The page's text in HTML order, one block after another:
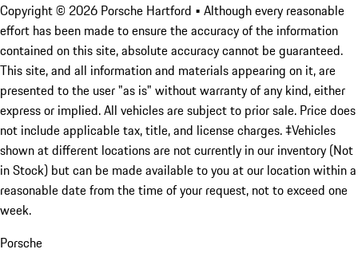
Copyright © 2026 Porsche Hartford • Although every reasonable
effort has been made to ensure the accuracy of the information
contained on this site, absolute accuracy cannot be guaranteed.
This site, and all information and materials appearing on it, are
presented to the user "as is" without warranty of any kind, either
express or implied. All vehicles are subject to prior sale. Price does
not include applicable tax, title, and license charges. ‡Vehicles
shown at different locations are not currently in our inventory (Not
in Stock) but can be made available to you at our location within a
reasonable date from the time of your request, not to exceed one
week.
Porsche